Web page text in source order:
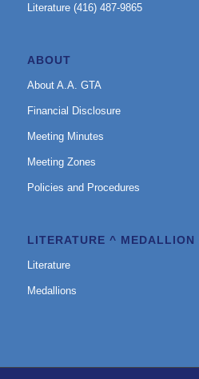
Literature (416) 487-9865
ABOUT
About A.A. GTA
Financial Disclosure
Meeting Minutes
Meeting Zones
Policies and Procedures
LITERATURE ^ MEDALLION
Literature
Medallions